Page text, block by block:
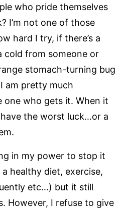
who pride themselves
I’m not one of those
hard I try, if there’s a
cold from someone or
stomach-turning bug
am pretty much
one who gets it. When it
the worst luck…or a
in my power to stop it
healthy diet, exercise,
etc…) but it still
However, I refuse to give